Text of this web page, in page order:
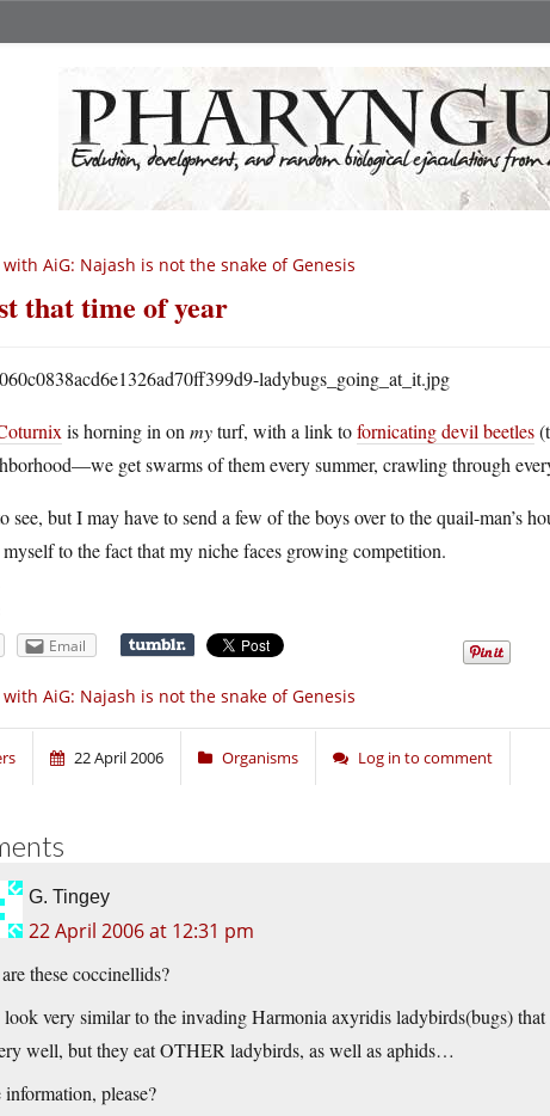
with AiG: Najash is not the snake of Genesis
that time of year
is horning in onmyturf, with a link tofornicating devil beetles
get swarms of them every summer, crawling through
see, but I may have to send a few of the boys over to the quail-man’s
to the fact that my niche faces growing competition.
Email
with AiG: Najash is not the snake of Genesis
22 April 2006 Organisms Log in to comment
G. Tingey
22 April 2006 at 12:31 pm
these coccinellids?
very similar to the invading Harmonia axyridis ladybirds(bugs)
well, but they eat OTHER ladybirds, as well as aphids…
please?